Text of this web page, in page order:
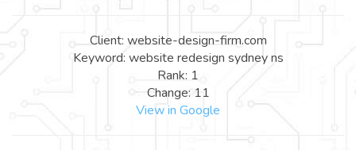
Client: website-design-firm.com
Keyword: website redesign sydney ns
Rank: 1
Change: 11
View in Google